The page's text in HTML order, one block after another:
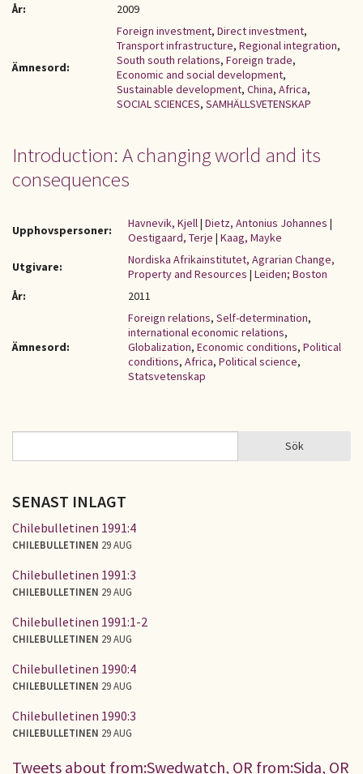
År:
2009
Ämnesord:
Foreign investment, Direct investment,
Transport infrastructure, Regional integration,
South south relations, Foreign trade,
Economic and social development,
Sustainable development, China, Africa,
SOCIAL SCIENCES, SAMHÄLLSVETENSKAP
Introduction: A changing world and its
consequences
Upphovspersoner: Havnevik, Kjell| Dietz, Antonius Johannes |
Oestigaard, Terje | Kaag, Mayke
Utgivare:
Nordiska Afrikainstitutet, Agrarian Change,
Property and Resources | Leiden; Boston
År:
2011
Ämnesord:
Foreign relations, Self-determination,
international economic relations,
Globalization, Economic conditions, Political
conditions, Africa, Political science,
Statsvetenskap
SÖKFORMULÄR Sök
SENAST INLAGT
Chilebulletinen 1991:4
CHILEBULLETINEN 29 AUG
Chilebulletinen 1991:3
CHILEBULLETINEN 29 AUG
Chilebulletinen 1991:1-2
CHILEBULLETINEN 29 AUG
Chilebulletinen 1990:4
CHILEBULLETINEN 29 AUG
Chilebulletinen 1990:3
CHILEBULLETINEN 29 AUG
Tweets about from:Swedwatch, OR from:Sida, OR